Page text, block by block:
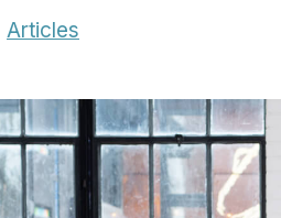
Articles